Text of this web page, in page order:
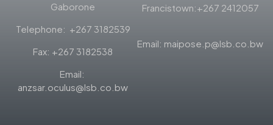
Gaborone
Telephone: +267 3182539
Fax: +267 3182538
Email:
anzsar.oculus@lsb.co.bw
Francistown:+267 2412057
Email: maipose.p@lsb.co.bw